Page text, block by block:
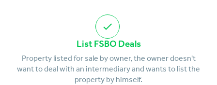
List FSBO Deals
Property listed for sale by owner, the owner doesn't
want to deal with an intermediary and wants to list the
property by himself.